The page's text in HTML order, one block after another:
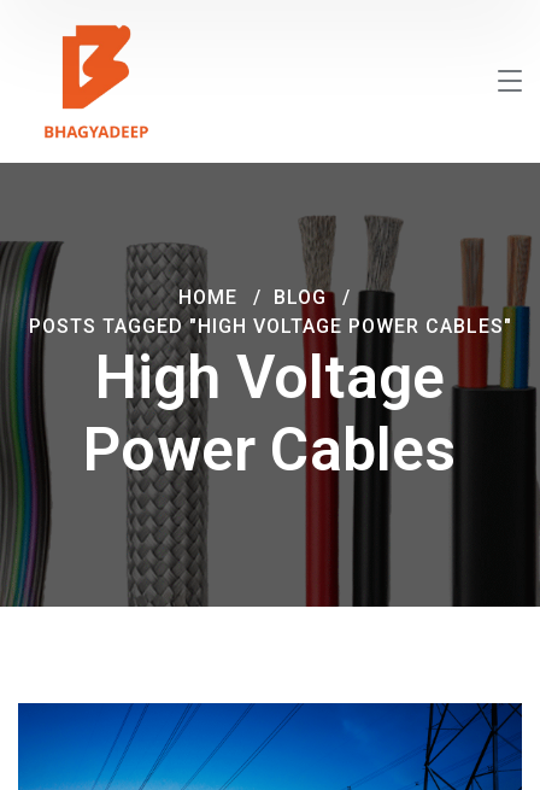
High Voltage
Power Cables
HOME
BLOG
POSTS TAGGED "HIGH VOLTAGE POWER CABLES"